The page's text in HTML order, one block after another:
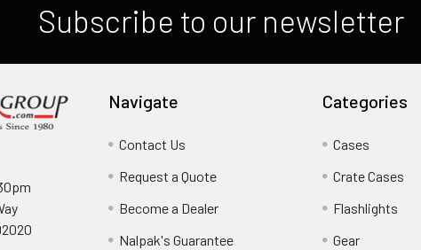
Subscribe to our newsletter
Navigate
Contact Us
Request a Quote
Become a Dealer
Nalpak's Guarantee
Categories
Cases
Crate Cases
Flashlights
Gear